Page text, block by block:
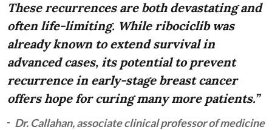
These recurrences are both devastating and
often life-limiting. While ribociclib was
already known to extend survival in
advanced cases, its potential to prevent
recurrence in early-stage breast cancer
offers hope for curing many more patients.”
Dr. Callahan, associate clinical professor of medicine